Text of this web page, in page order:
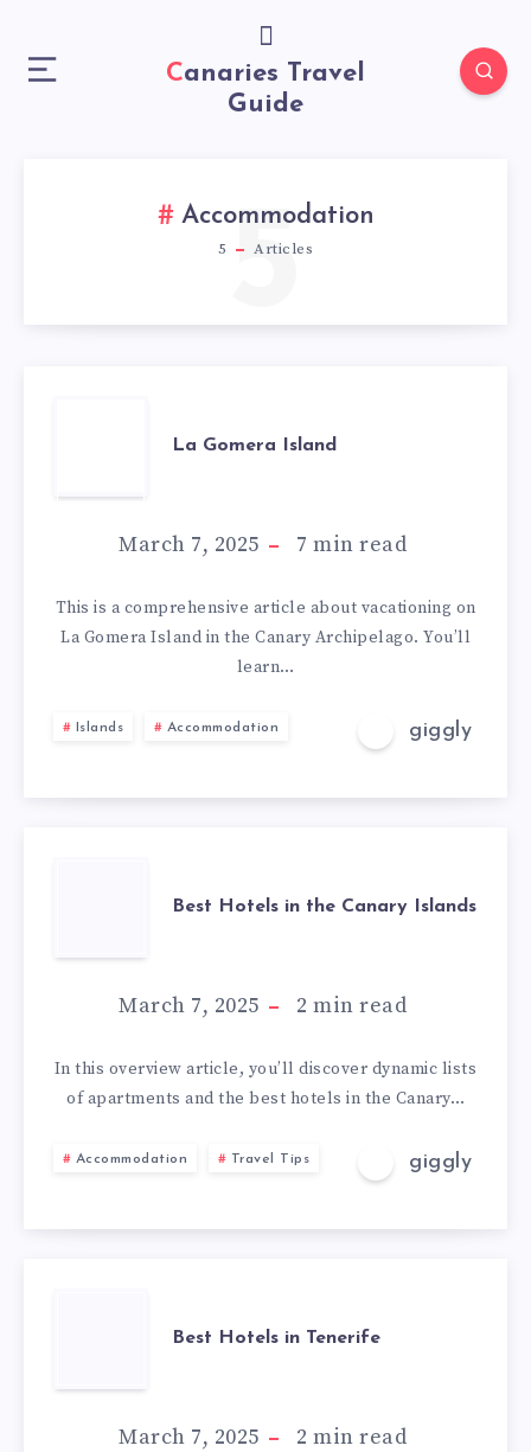
Canaries Travel
Guide
Accommodation
5 Articles
5
La Gomera Island
March 7, 2025 7 min read
This is a comprehensive article about vacationing on
La Gomera Island in the Canary Archipelago. You’ll
learn…
Islands Accommodation giggly
Best Hotels in the Canary Islands
March 7, 2025 2 min read
In this overview article, you’ll discover dynamic lists
of apartments and the best hotels in the Canary…
Accommodation Travel Tips giggly
Best Hotels in Tenerife
March 7, 2025 2 min read